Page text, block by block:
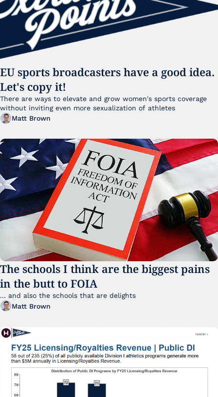
EU sports broadcasters have a good idea.
Let's copy it!
There are ways to elevate and grow women's sports coverage
Matt Brown
The schools I think are the biggest pains
in the butt to FOIA
Matt Brown